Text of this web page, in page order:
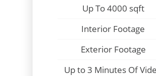
Up To 4000 sqft
Interior Footage
Exterior Footage
Up to 3 Minutes Of